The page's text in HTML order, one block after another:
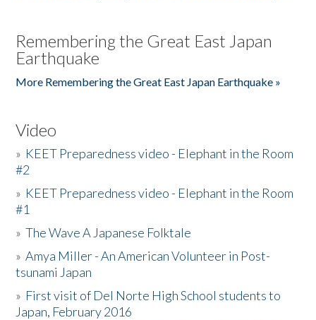
Remembering the Great East Japan
Earthquake
More Remembering the Great East Japan Earthquake »
Video
» KEET Preparedness video - Elephant in the Room
#2
» KEET Preparedness video - Elephant in the Room
#1
»The Wave A Japanese Folktale
»Amya Miller - An American Volunteer in Post-
tsunami Japan
» First visit of Del Norte High School students to
Japan, February 2016